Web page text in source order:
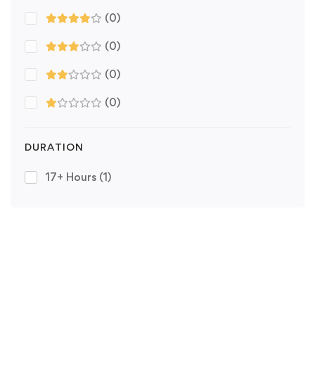
(0)
(0)
(0)
(0)
DURATION
17+ Hours (1)